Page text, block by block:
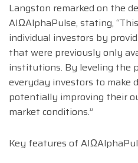
Langston remarked on the
AIΩAlphaPulse, stating,
individual investors by
that were previously only
institutions. By leveling the
everyday investors to make
potentially improving their
market conditions.”
Key features of